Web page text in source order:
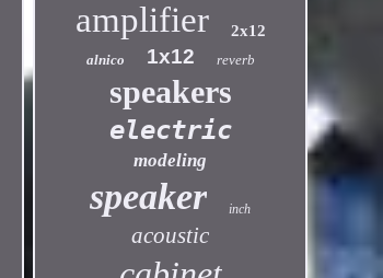
amplifier 2x12
alnico 1x12 reverb
speakers
electric
modeling
speaker inch
acoustic